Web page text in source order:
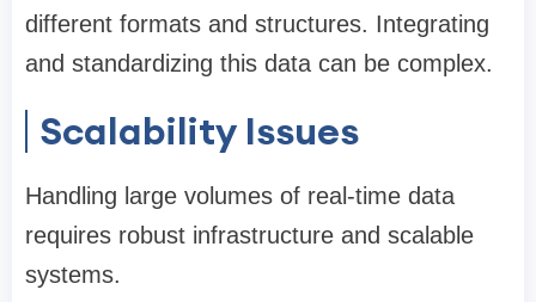
different formats and structures. Integrating
and standardizing this data can be complex.
Scalability Issues
Handling large volumes of real-time data
requires robust infrastructure and scalable
systems.